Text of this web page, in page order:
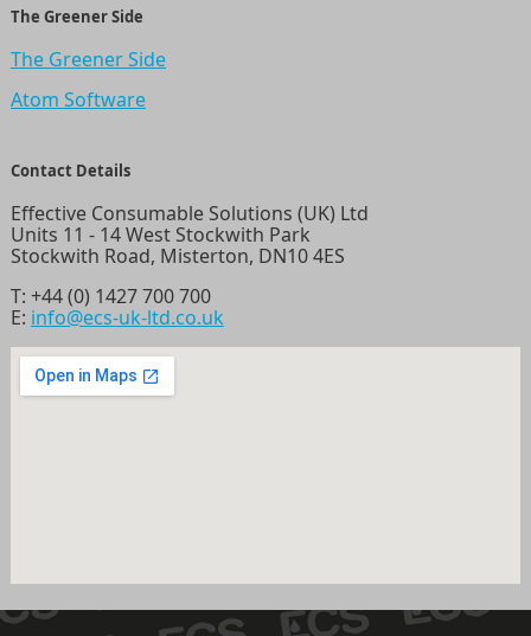
The Greener Side
The Greener Side
Atom Software
Contact Details
Effective Consumable Solutions (UK) Ltd
Units 11 - 14 West Stockwith Park
Stockwith Road, Misterton, DN10 4ES
T: +44 (0) 1427 700 700
E: info@ecs-uk-ltd.co.uk